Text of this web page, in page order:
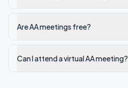
Are AA meetings free?
Can I attend a virtual AA meeting?